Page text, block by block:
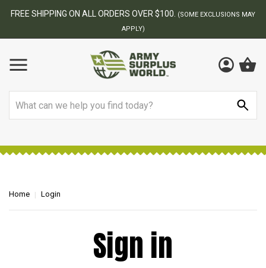
FREE SHIPPING ON ALL ORDERS OVER $100.
(SOME EXCLUSIONS MAY
APPLY)
Home Login
Sign in